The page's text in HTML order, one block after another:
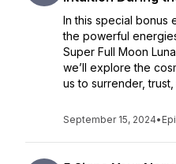
In this special bonus
the powerful
Super Full Moon
we’ll explore the
us to surrender,
September 15, 2024•